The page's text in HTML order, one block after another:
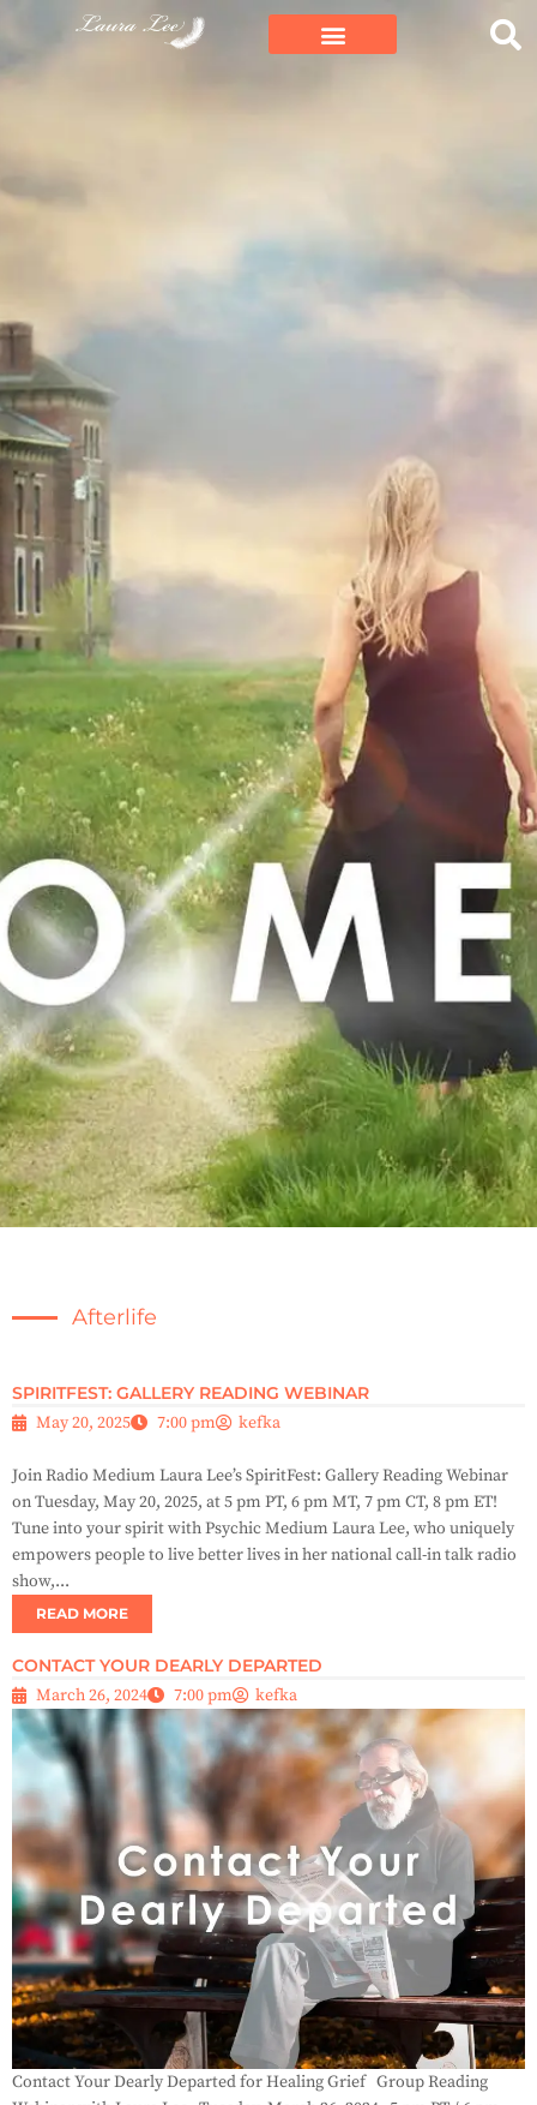
Afterlife
SPIRITFEST: GALLERY READING WEBINAR
May 20, 2025
7:00 pm kefka
Join Radio Medium Laura Lee’s SpiritFest: Gallery Reading Webinar
on Tuesday, May 20, 2025, at 5 pm PT, 6 pm MT, 7 pm CT, 8 pm ET!
Tune into your spirit with Psychic Medium Laura Lee, who uniquely
empowers people to live better lives in her national call-in talk radio
show,...
READ MORE
CONTACT YOUR DEARLY DEPARTED
March 26, 2024
7:00 pm kefka
Contact Your Dearly Departed for Healing Grief Group Reading